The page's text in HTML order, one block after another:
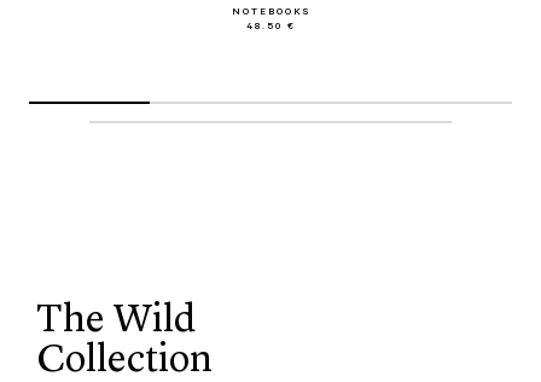
NOTEBOOKS
48.50 €
The Wild
Collection